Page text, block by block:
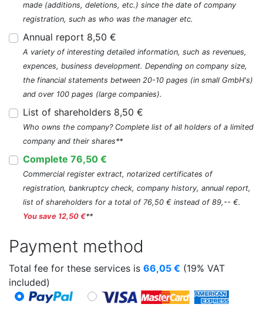
made (additions, deletions, etc.) since the date of company
registration, such as who was the manager etc.
Annual report 8,50 €
A variety of interesting detailed information, such as revenues,
expences, business development. Depending on company size,
the financial statements between 20-10 pages (in small GmbH's)
and over 100 pages (large companies).
List of shareholders 8,50 €
Who owns the company? Complete list of all holders of a limited
company and their shares**
Complete 76,50 €
Commercial register extract, notarized certificates of
registration, bankruptcy check, company history, annual report,
list of shareholders for a total of 76,50 € instead of 89,-- €.
You save 12,50 €**
Payment method
Total fee for these services is 66,05 € (19% VAT
included)